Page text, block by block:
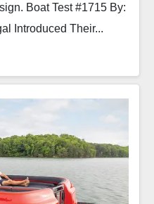
Boat Test #1715 By:
Introduced Their...